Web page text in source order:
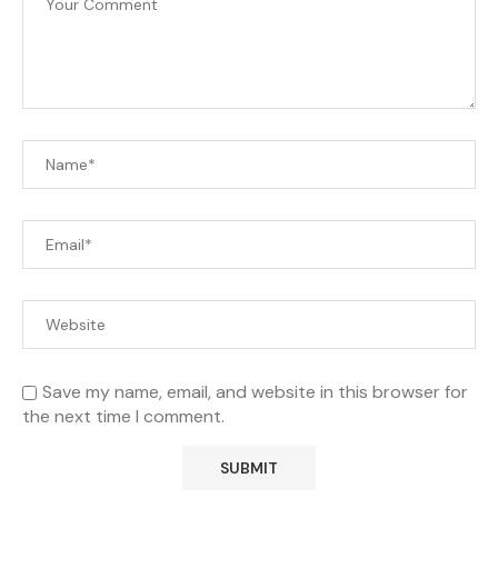
Save my name, email, and website in this browser for
the next time I comment.